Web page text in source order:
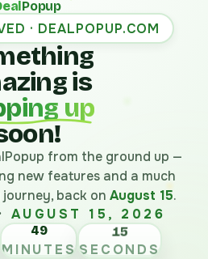
Popup
· DEALPOPUP.COM
is
up
from the ground up —
new features and a much
back on August 15.
AUGUST 15, 2026
49
MINUTES
15
SECONDS